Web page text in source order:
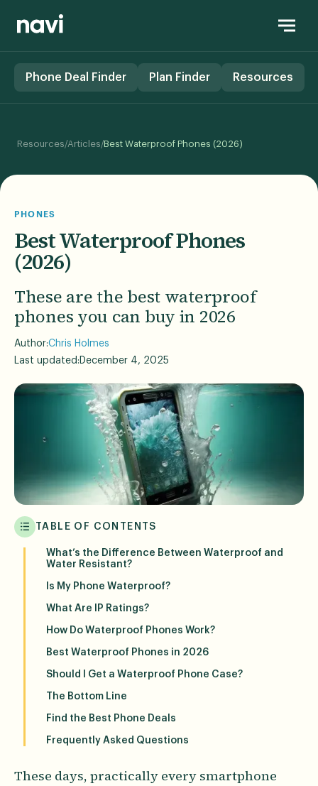
Phone Deal Finder Plan Finder Resources
Resources/Articles/Best Waterproof Phones (2026)
PHONES
Best Waterproof Phones
(2026)
These are the best waterproof
phones you can buy in 2026
Author:Chris Holmes
Last updated: December 4, 2025
TABLE OF CONTENTS
What’s the Difference Between Waterproof and
Water Resistant?
Is My Phone Waterproof?
What Are IP Ratings?
How Do Waterproof Phones Work?
Best Waterproof Phones in 2026
Should I Get a Waterproof Phone Case?
The Bottom Line
Find the Best Phone Deals
Frequently Asked Questions
These days, practically every smartphone